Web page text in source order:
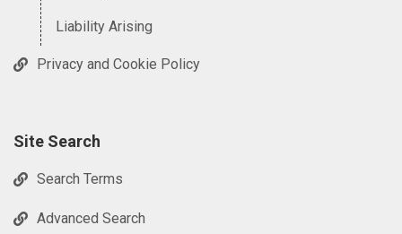
Liability Arising
Privacy and Cookie Policy
Site Search
Search Terms
Advanced Search